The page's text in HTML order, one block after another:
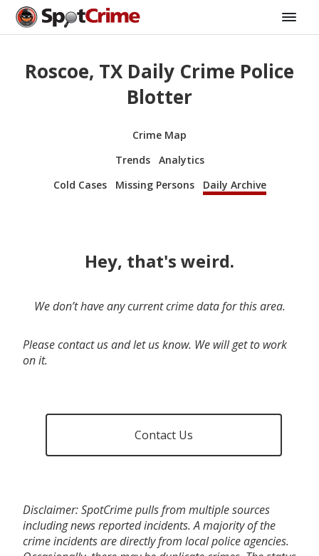
Roscoe, TX Daily Crime Police
Blotter
Crime Map
Trends
Analytics
Cold Cases
Missing Persons Daily Archive
Hey, that's weird.
We don’t have any current crime data for this area.
Please contact us and let us know. We will get to work
on it.
Contact Us
Disclaimer: SpotCrime pulls from multiple sources
including news reported incidents. A majority of the
crime incidents are directly from local police agencies.